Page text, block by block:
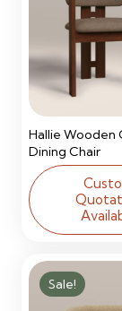
Hallie Wooden
Dining Chair
Sale!